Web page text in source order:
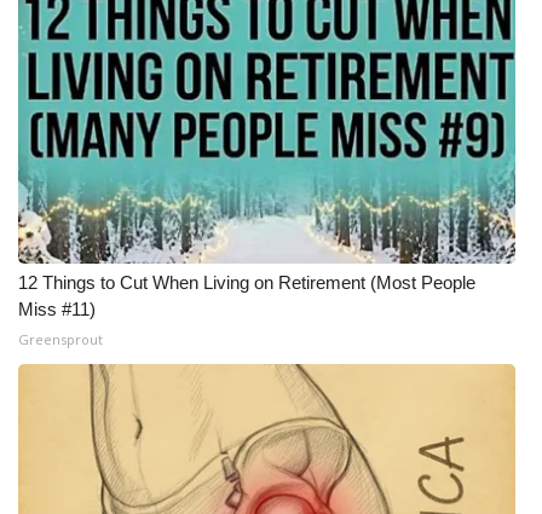
Find A Job
CHANNELS
WCBI Channel Updates
CBSN Livefeed
My MS
Fox 4
WCBI – LP
What’s On
Ion Plus
12 Things to Cut When Living on Retirement (Most People
Miss #11)
Greensprout